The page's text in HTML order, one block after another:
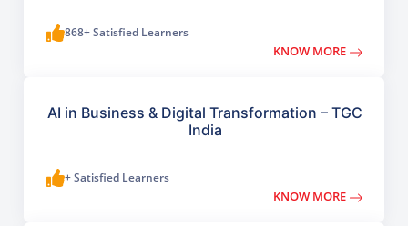
868+ Satisfied Learners
KNOW MORE
AI in Business & Digital Transformation – TGC
India
+ Satisfied Learners
KNOW MORE